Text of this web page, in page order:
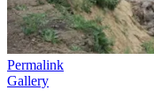
Permalink
Gallery